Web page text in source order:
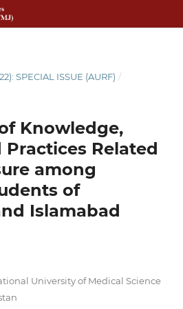
SPECIAL ISSUE (AURF) /
Knowledge,
Related
among
of
Islamabad
University of Medical Science